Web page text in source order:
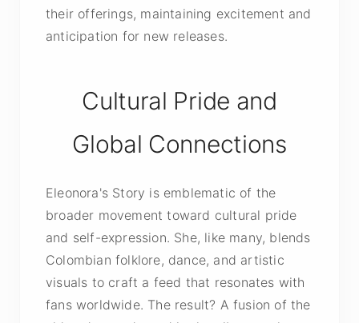
their offerings, maintaining excitement and
anticipation for new releases.
Cultural Pride and
Global Connections
Eleonora's Story is emblematic of the
broader movement toward cultural pride
and self-expression. She, like many, blends
Colombian folklore, dance, and artistic
visuals to craft a feed that resonates with
fans worldwide. The result? A fusion of the